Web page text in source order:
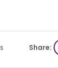
Share: